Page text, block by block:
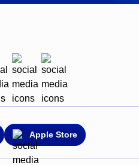
Apple Store